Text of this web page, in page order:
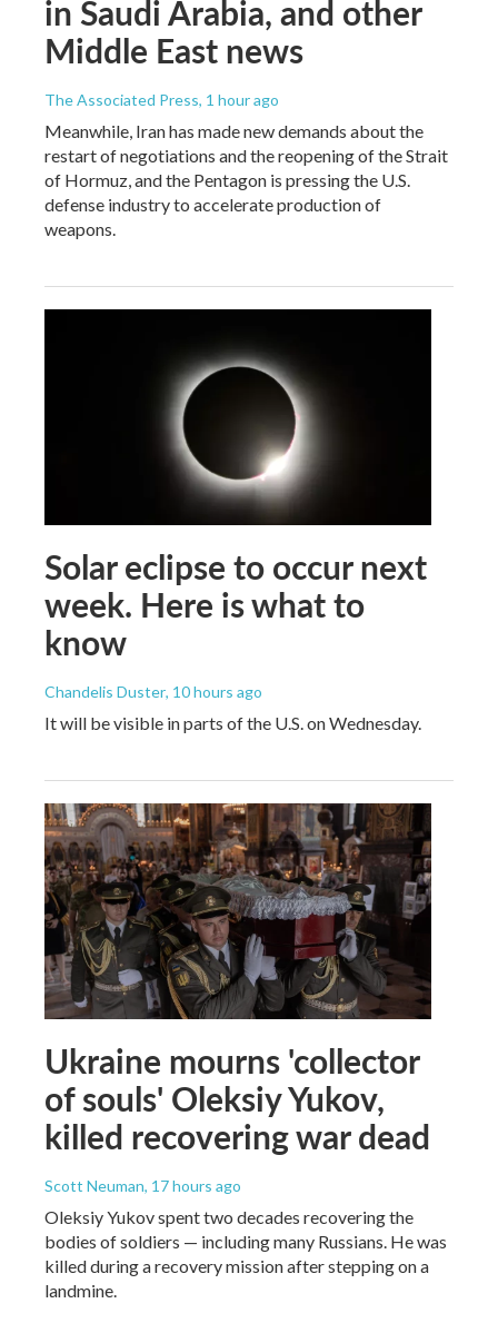
in Saudi Arabia, and other
Middle East news
The Associated Press, 1 hour ago
Meanwhile, Iran has made new demands about the
restart of negotiations and the reopening of the Strait
of Hormuz, and the Pentagon is pressing the U.S.
defense industry to accelerate production of
weapons.
Solar eclipse to occur next
week. Here is what to
know
Chandelis Duster, 10 hours ago
It will be visible in parts of the U.S. on Wednesday.
Ukraine mourns 'collector
of souls' Oleksiy Yukov,
killed recovering war dead
Scott Neuman, 17 hours ago
Oleksiy Yukov spent two decades recovering the
bodies of soldiers — including many Russians. He was
killed during a recovery mission after stepping on a
landmine.